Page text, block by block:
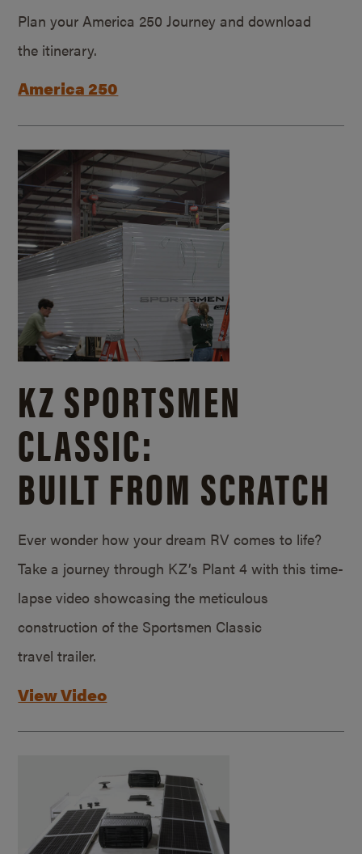
Plan your America 250 Journey and download
the itinerary.
America 250
KZ SPORTSMEN
CLASSIC:
BUILT FROM SCRATCH
Ever wonder how your dream RV comes to life?
Take a journey through KZ’s Plant 4 with this time-
lapse video showcasing the meticulous
construction of the Sportsmen Classic
travel trailer.
View Video